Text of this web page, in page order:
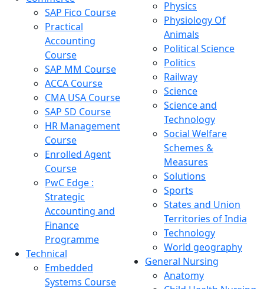
SAP Fico Course
Practical
Accounting
Course
SAP MM Course
ACCA Course
CMA USA Course
SAP SD Course
HR Management
Course
Enrolled Agent
Course
PwC Edge :
Strategic
Accounting and
Finance
Programme
Technical
Embedded
Systems Course
Physics
Physiology Of
Animals
Political Science
Politics
Railway
Science
Science and
Technology
Social Welfare
Schemes &
Measures
Solutions
Sports
States and Union
Territories of India
Technology
World geography
General Nursing
Anatomy